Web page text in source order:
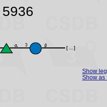
5936
Show
Show as